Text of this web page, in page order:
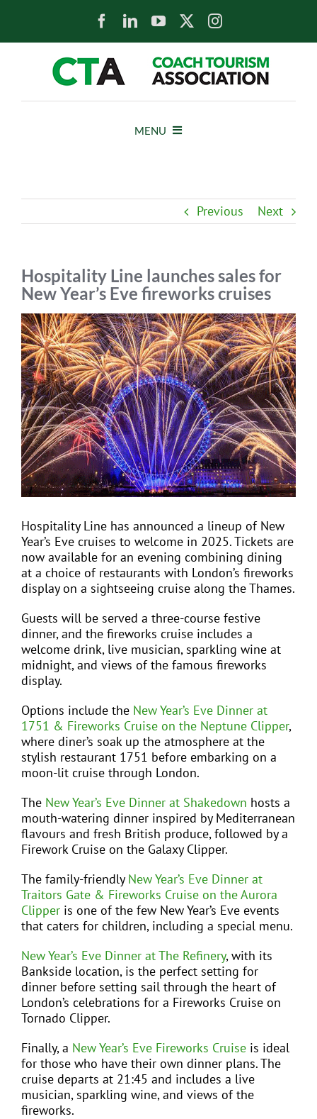
MENU
EVENTS
JOIN CTA
MEDIA COVERAGE
CONTACT
FIND A COACH HOLIDAY OPERATOR
Previous Next
Hospitality Line launches sales for
New Year’s Eve fireworks cruises
View
Larger
Image
Hospitality Line has announced a lineup of New
Year’s Eve cruises to welcome in 2025. Tickets are
now available for an evening combining dining
at a choice of restaurants with London’s fireworks
display on a sightseeing cruise along the Thames.
Guests will be served a three-course festive
dinner, and the fireworks cruise includes a
welcome drink, live musician, sparkling wine at
midnight, and views of the famous fireworks
display.
Options include the New Year’s Eve Dinner at
1751 & Fireworks Cruise on the Neptune Clipper,
where diner’s soak up the atmosphere at the
stylish restaurant 1751 before embarking on a
moon-lit cruise through London.
The New Year’s Eve Dinner at Shakedown hosts a
mouth-watering dinner inspired by Mediterranean
flavours and fresh British produce, followed by a
Firework Cruise on the Galaxy Clipper.
The family-friendly New Year’s Eve Dinner at
Traitors Gate & Fireworks Cruise on the Aurora
Clipper is one of the few New Year’s Eve events
that caters for children, including a special menu.
New Year’s Eve Dinner at The Refinery, with its
Bankside location, is the perfect setting for
dinner before setting sail through the heart of
London’s celebrations for a Fireworks Cruise on
Tornado Clipper.
Finally, a New Year’s Eve Fireworks Cruise is ideal
for those who have their own dinner plans. The
cruise departs at 21:45 and includes a live
musician, sparkling wine, and views of the
fireworks.